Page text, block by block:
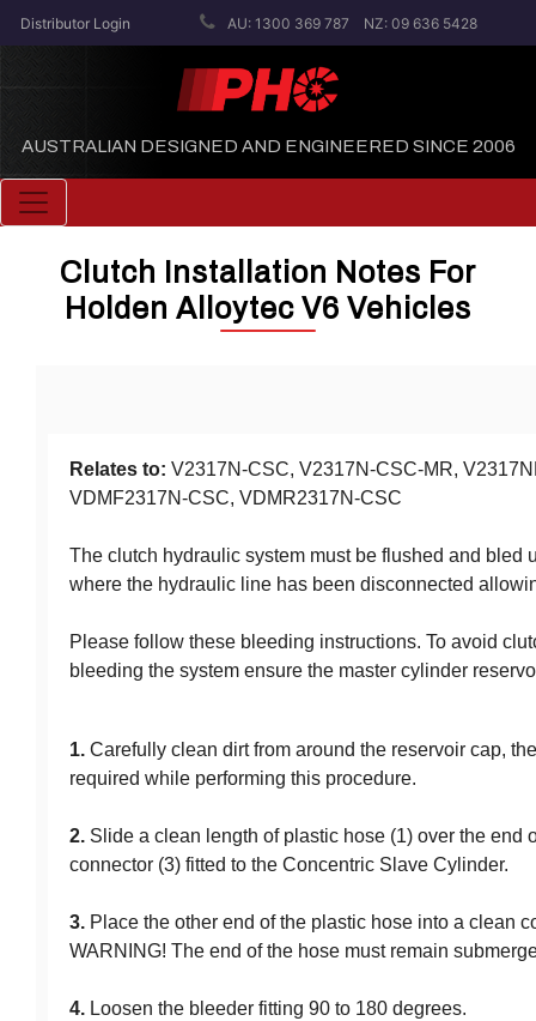
Distributor Login AU: 1300 369 787 NZ: 09 636 5428
AUSTRALIAN DESIGNED AND ENGINEERED SINCE 2006
Toggle navigation
Clutch Installation Notes For
Holden Alloytec V6 Vehicles
Relates to: V2317N-CSC, V2317N-CSC-MR,
VDMF2317N-CSC, VDMR2317N-CSC
The clutch hydraulic system must be flushed and bled
where the hydraulic line has been disconnected
Please follow these bleeding instructions. To avoid
bleeding the system ensure the master cylinder
1. Carefully clean dirt from around the reservoir cap,
required while performing this procedure.
2. Slide a clean length of plastic hose (1) over the end
connector (3) fitted to the Concentric Slave Cylinder.
3. Place the other end of the plastic hose into a clean
WARNING! The end of the hose must remain
4. Loosen the bleeder fitting 90 to 180 degrees.